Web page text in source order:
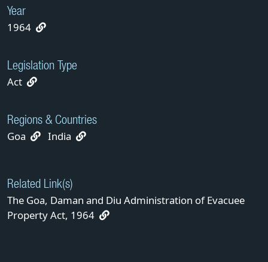
Year
1964
Legislation Type
Act
Regions & Countries
Goa India
Related Link(s)
The Goa, Daman and Diu Administration of Evacuee
Property Act, 1964